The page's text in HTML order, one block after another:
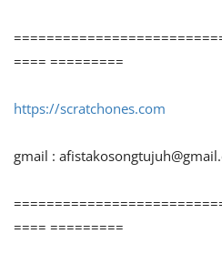
==== =========
https://scratchones.com
gmail :
==== =========